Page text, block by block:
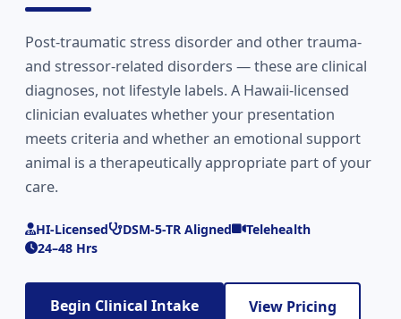
Post-traumatic stress disorder and other trauma-
and stressor-related disorders — these are clinical
diagnoses, not lifestyle labels. A Hawaii-licensed
clinician evaluates whether your presentation
meets criteria and whether an emotional support
animal is a therapeutically appropriate part of your
care.
HI-Licensed DSM-5-TR Aligned
Telehealth
24–48 Hrs
Begin Clinical Intake View Pricing